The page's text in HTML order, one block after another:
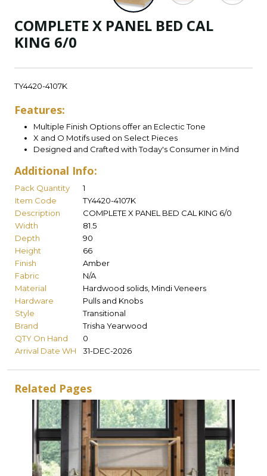
COMPLETE X PANEL BED CAL
KING 6/0
TY4420-4107K
Features:
Multiple Finish Options offer an Eclectic Tone
X and O Motifs used on Select Pieces
Designed and Crafted with Today's Consumer in Mind
Additional Info:
Pack Quantity
1
Item Code
TY4420-4107K
Description
COMPLETE X PANEL BED CAL KING 6/0
Width
81.5
Depth
90
Height
66
Finish
Amber
Fabric
N/A
Material
Hardwood solids, Mindi Veneers
Hardware
Pulls and Knobs
Style
Transitional
Brand
Trisha Yearwood
QTY On Hand
0
Arrival Date WH
31-DEC-2026
Related Pages